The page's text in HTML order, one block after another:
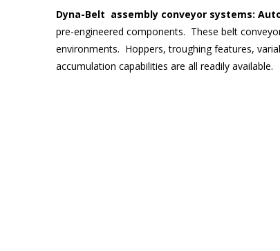
Dyna-Belt assembly conveyor systems:
pre-engineered components. These belt
environments. Hoppers, troughing features,
accumulation capabilities are all readily available.